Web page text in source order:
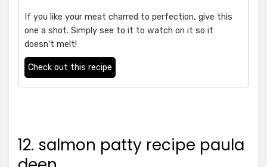
If you like your meat charred to perfection, give this
one a shot. Simply see to it to watch on it so it
doesn't melt!
Check out this recipe
12. salmon patty recipe paula